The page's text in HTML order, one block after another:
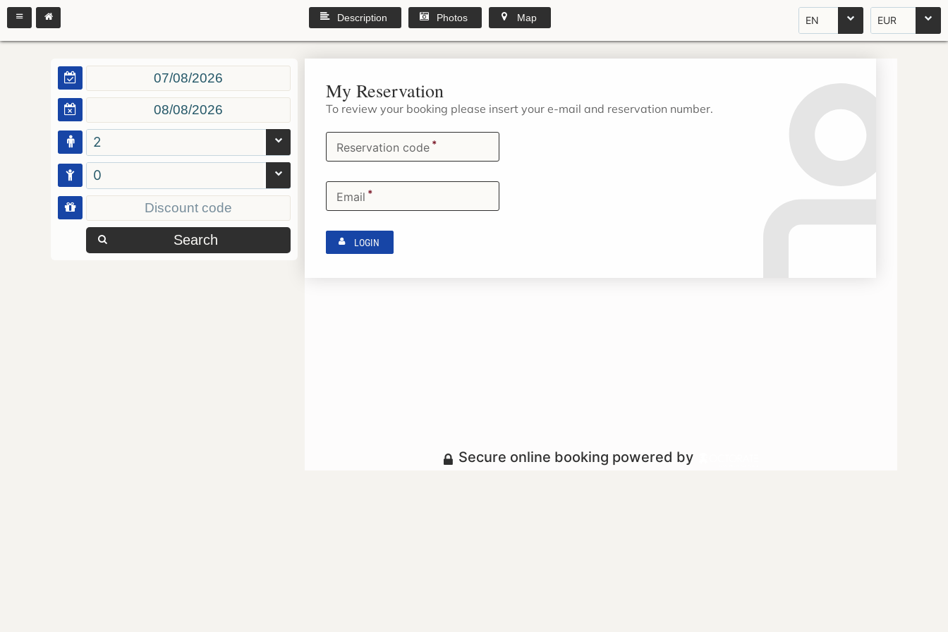
EN EUR
Description Photos Map
2
0
Search
My Reservation
To review your booking please insert your e-mail and reservation number.
Reservation code *
Email *
LOGIN
Secure online booking powered by